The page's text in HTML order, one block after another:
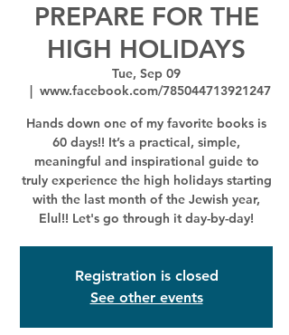
PREPARE FOR THE
HIGH HOLIDAYS
Tue, Sep 09
  |
www.facebook.com/785044713921247
Hands down one of my favorite books is
60 days!! It’s a practical, simple,
meaningful and inspirational guide to
truly experience the high holidays starting
with the last month of the Jewish year,
Elul!! Let's go through it day-by-day!
Registration is closed
See other events